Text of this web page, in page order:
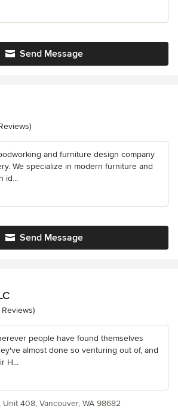
Send Message
of 5 stars
and furniture design company
We specialize in modern furniture and
id...
Send Message
of 5 stars
Reviews)
people have found themselves
almost done so venturing out of, and
H...
Unit 408, Vancouver, WA 98682